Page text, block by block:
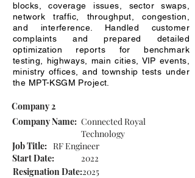
blocks, coverage issues, sector swaps,
network traffic, throughput, congestion,
and interference. Handled customer
complaints and prepared detailed
optimization reports for benchmark
testing, highways, main cities, VIP events,
ministry offices, and township tests under
the MPT-KSGM Project.
Company 2
Company Name: Connected Royal
Technology
Job Title: RF Engineer
Start Date:
2022
Resignation Date:2025